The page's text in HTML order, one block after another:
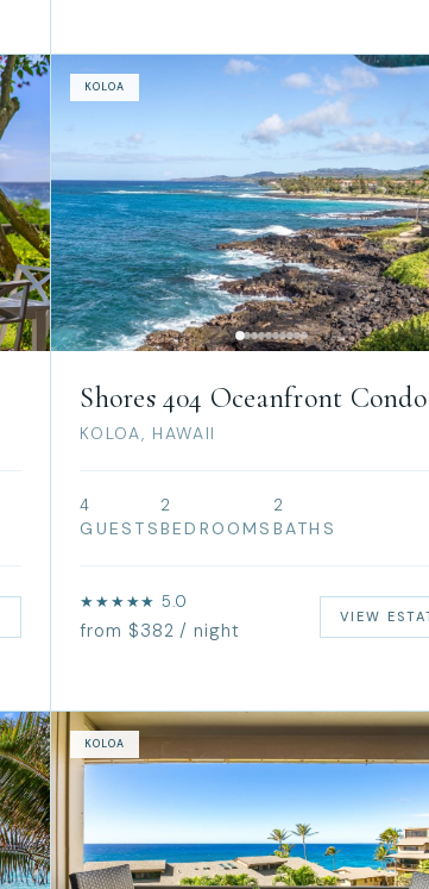
KOLOA
Shores 404 Oceanfront Condo
KOLOA, HAWAII
4
GUESTS
2
BEDROOMS
2
BATHS
★★★★★ 5.0
from $382 / night
VIEW
KOLOA